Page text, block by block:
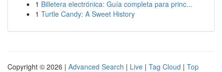
1 Billetera electrónica: Guía completa para princ...
1 Turtle Candy: A Sweet History
Copyright © 2026 | Advanced Search | Live | Tag Cloud | Top